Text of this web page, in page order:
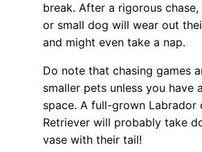
break. After a rigorous
or small dog will wear out
and might even take a nap.
Do note that chasing games
smaller pets unless you have
space. A full-grown Labrador
Retriever will probably take
vase with their tail!